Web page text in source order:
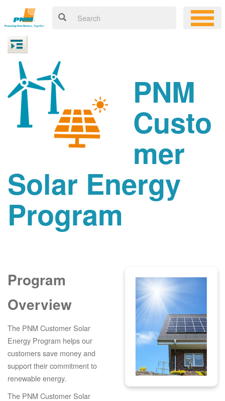
PNM
Custo
mer
Solar Energy
Program
Program
Overview
The PNM Customer Solar
Energy Program helps our
customers save money and
support their commitment to
renewable energy.
The PNM Customer Solar